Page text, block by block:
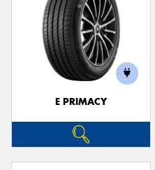
E PRIMACY